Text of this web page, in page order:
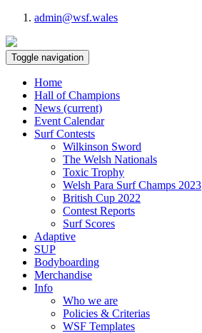
admin@wsf.wales
Toggle navigation
Home
Hall of Champions
News (current)
Event Calendar
Surf Contests
Wilkinson Sword
The Welsh Nationals
Toxic Trophy
Welsh Para Surf Champs 2023
British Cup 2022
Contest Reports
Surf Scores
Adaptive
SUP
Bodyboarding
Merchandise
Info
Who we are
Policies & Criterias
WSF Templates